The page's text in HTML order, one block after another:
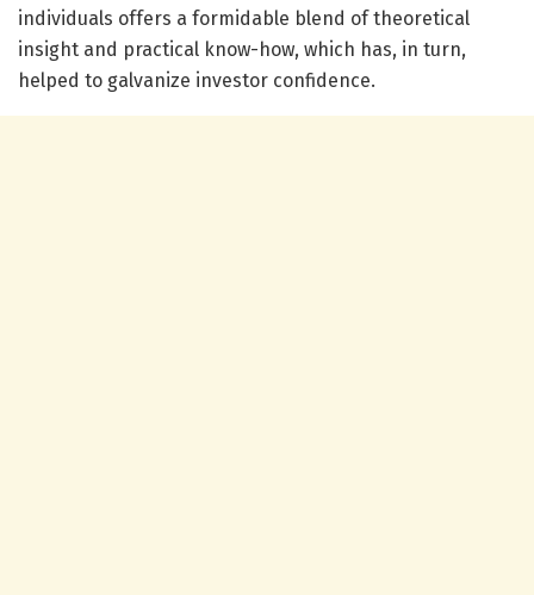
individuals offers a formidable blend of theoretical
insight and practical know-how, which has, in turn,
helped to galvanize investor confidence.